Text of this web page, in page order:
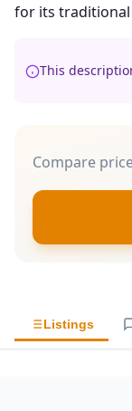
for its traditional
This
Compare
Listings